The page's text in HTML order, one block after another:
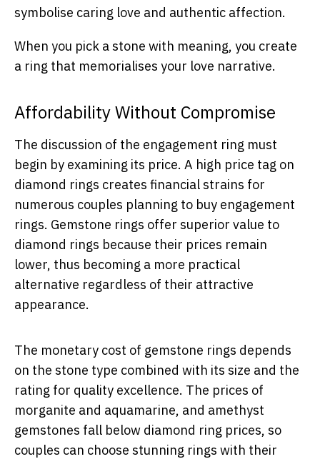
symbolise caring love and authentic affection.
When you pick a stone with meaning, you create
a ring that memorialises your love narrative.
Affordability Without Compromise
The discussion of the engagement ring must
begin by examining its price. A high price tag on
diamond rings creates financial strains for
numerous couples planning to buy engagement
rings. Gemstone rings offer superior value to
diamond rings because their prices remain
lower, thus becoming a more practical
alternative regardless of their attractive
appearance.
The monetary cost of gemstone rings depends
on the stone type combined with its size and the
rating for quality excellence. The prices of
morganite and aquamarine, and amethyst
gemstones fall below diamond ring prices, so
couples can choose stunning rings with their